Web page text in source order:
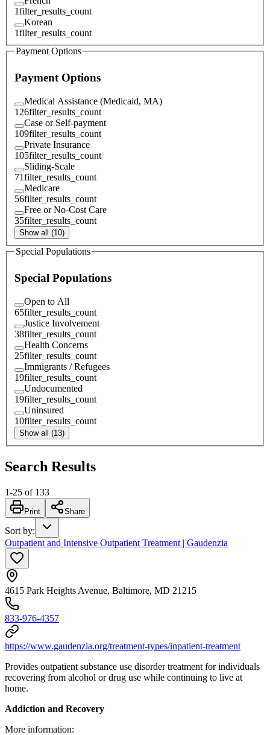
1filter_results_count
Korean
1filter_results_count
Payment Options
Payment Options
Medical Assistance (Medicaid, MA)
126filter_results_count
Case or Self-payment
109filter_results_count
Private Insurance
105filter_results_count
Sliding-Scale
71filter_results_count
Medicare
56filter_results_count
Free or No-Cost Care
35filter_results_count
Show all (10)
Special Populations
Special Populations
Open to All
65filter_results_count
Justice Involvement
38filter_results_count
Health Concerns
25filter_results_count
Immigrants / Refugees
19filter_results_count
Undocumented
19filter_results_count
Uninsured
10filter_results_count
Show all (13)
Search Results
1-25 of 133
Print Share
Sort by:
Outpatient and Intensive Outpatient Treatment | Gaudenzia
4615 Park Heights Avenue, Baltimore, MD 21215
833-976-4357
https://www.gaudenzia.org/treatment-types/inpatient-treatment
Provides outpatient substance use disorder treatment for individuals
recovering from alcohol or drug use while continuing to live at
home.
Addiction and Recovery
More information: